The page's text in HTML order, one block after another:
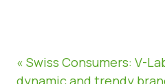
« Swiss Consumers: V-
dynamic and trendy